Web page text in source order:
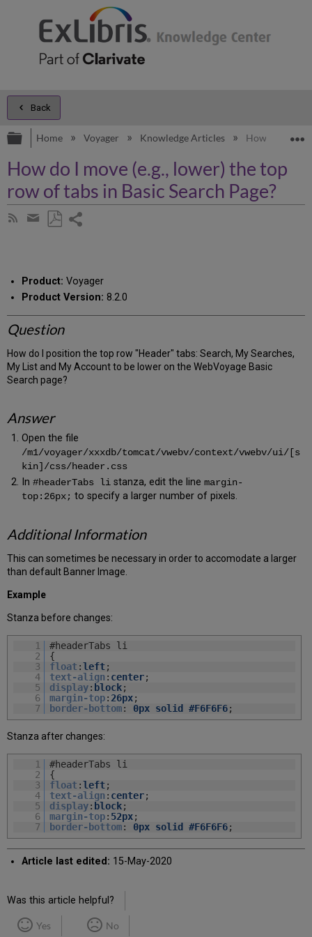
Back
Expand/collapse global hierarchy
Home Voyager Knowledge Articles How do I
How do I move (e.g., lower) the top
row of tabs in Basic Search Page?
Subscribe
Share
email
Product: Voyager
Product Version: 8.2.0
Question
How do I position the top row "Header" tabs: Search, My Searches,
My List and My Account to be lower on the WebVoyage Basic
Search page?
Answer
Open the file
/m1/voyager/xxxdb/tomcat/vwebv/context/vwebv/ui/[s
kin]/css/header.css
In #headerTabs listanza, edit the line margin-
top:26px; to specify a larger number of pixels.
Additional Information
This can sometimes be necessary in order to accomodate a larger
than default Banner Image.
Example
Stanza before changes:
1
#headerTabs li
2
{
3
float :left;
4
text-align : center;
5
display: block;
6
margin-top:26px;
7
border-bottom: 0px solid #F6F6F6;
Stanza after changes:
1
#headerTabs li
2
{
3
float :left;
4
text-align : center;
5
display: block;
6
margin-top: 52px;
7
border-bottom: 0px solid #F6F6F6;
Article last edited: 15-May-2020
Was this article helpful?
Yes No